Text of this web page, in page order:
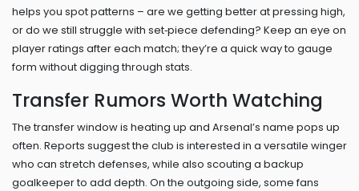
helps you spot patterns – are we getting better at pressing high,
or do we still struggle with set‑piece defending? Keep an eye on
player ratings after each match; they’re a quick way to gauge
form without digging through stats.
Transfer Rumors Worth Watching
The transfer window is heating up and Arsenal’s name pops up
often. Reports suggest the club is interested in a versatile winger
who can stretch defenses, while also scouting a backup
goalkeeper to add depth. On the outgoing side, some fans